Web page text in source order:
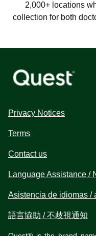
2,000+ locations
collection for both
Privacy Notices
Terms
Contact us
Language Assistance /
Asistencia de idiomas /
語言協助 / 不歧視通知